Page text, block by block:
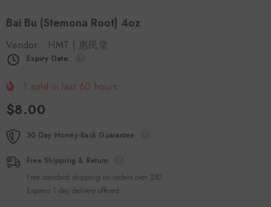
Bai Bu (Stemona Root) 4oz
Vendor: HMT | 惠民堂
Expiry Date:
1 sold in last 60 hours
$8.00
30 Day Money-Back Guarantee
Free Shipping & Return
Free standard shipping on orders over $50
Express 1 day delivery offered